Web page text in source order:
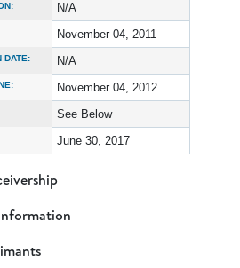
N/A
November 04, 2011
DATE: N/A
November 04, 2012
See Below
June 30, 2017